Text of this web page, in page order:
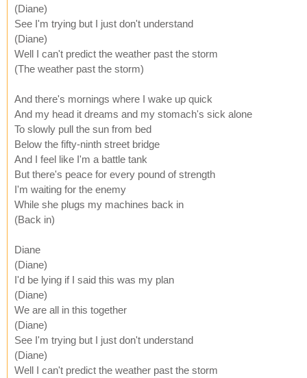
(Diane)
See I'm trying but I just don't understand
(Diane)
Well I can't predict the weather past the storm
(The weather past the storm)
And there's mornings where I wake up quick
And my head it dreams and my stomach's sick alone
To slowly pull the sun from bed
Below the fifty-ninth street bridge
And I feel like I'm a battle tank
But there's peace for every pound of strength
I'm waiting for the enemy
While she plugs my machines back in
(Back in)
Diane
(Diane)
I'd be lying if I said this was my plan
(Diane)
We are all in this together
(Diane)
See I'm trying but I just don't understand
(Diane)
Well I can't predict the weather past the storm